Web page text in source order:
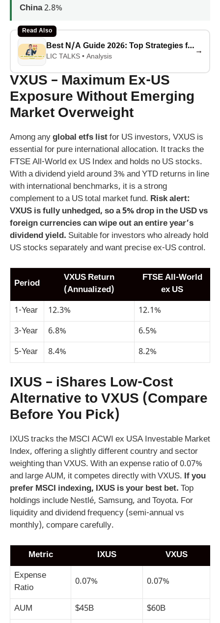
China2.8%
Read Also
Best N/A Guide 2026: Top Strategies for Success
LIC TALKS • Analysis
→
VXUS – Maximum Ex-US
Exposure Without Emerging
Market Overweight
Among anyglobal etfs listfor US investors, VXUS is
essential for pure international allocation. It tracks the
FTSE All-World ex US Index and holds no US stocks.
With a dividend yield around 3% and YTD returns in line
with international benchmarks, it is a strong
complement to a US total market fund. Risk alert:
VXUS is fully unhedged, so a 5% drop in the USD vs
foreign currencies can wipe out an entire year’s
dividend yield. Suitable for investors who already hold
US stocks separately and want precise ex-US control.
Period
VXUS Return
(Annualized)
FTSE All-World
ex US
1-Year
12.3%
12.1%
3-Year
6.8%
6.5%
5-Year
8.4% 8.2%
IXUS – iShares Low-Cost
Alternative to VXUS (Compare
Before You Pick)
IXUS tracks the MSCI ACWI ex USA Investable Market
Index, offering a slightly different country and sector
weighting than VXUS. With an expense ratio of 0.07%
and large AUM, it competes directly with VXUS. If you
prefer MSCI indexing, IXUS is your best bet. Top
holdings include Nestlé, Samsung, and Toyota. For
liquidity and dividend frequency (semi-annual vs
monthly), compare carefully.
Metric IXUS
VXUS
Expense
Ratio
0.07% 0.07%
AUM $45B
$60B